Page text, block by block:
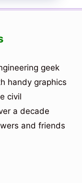
geek
handy graphics
civil
a decade
and friends